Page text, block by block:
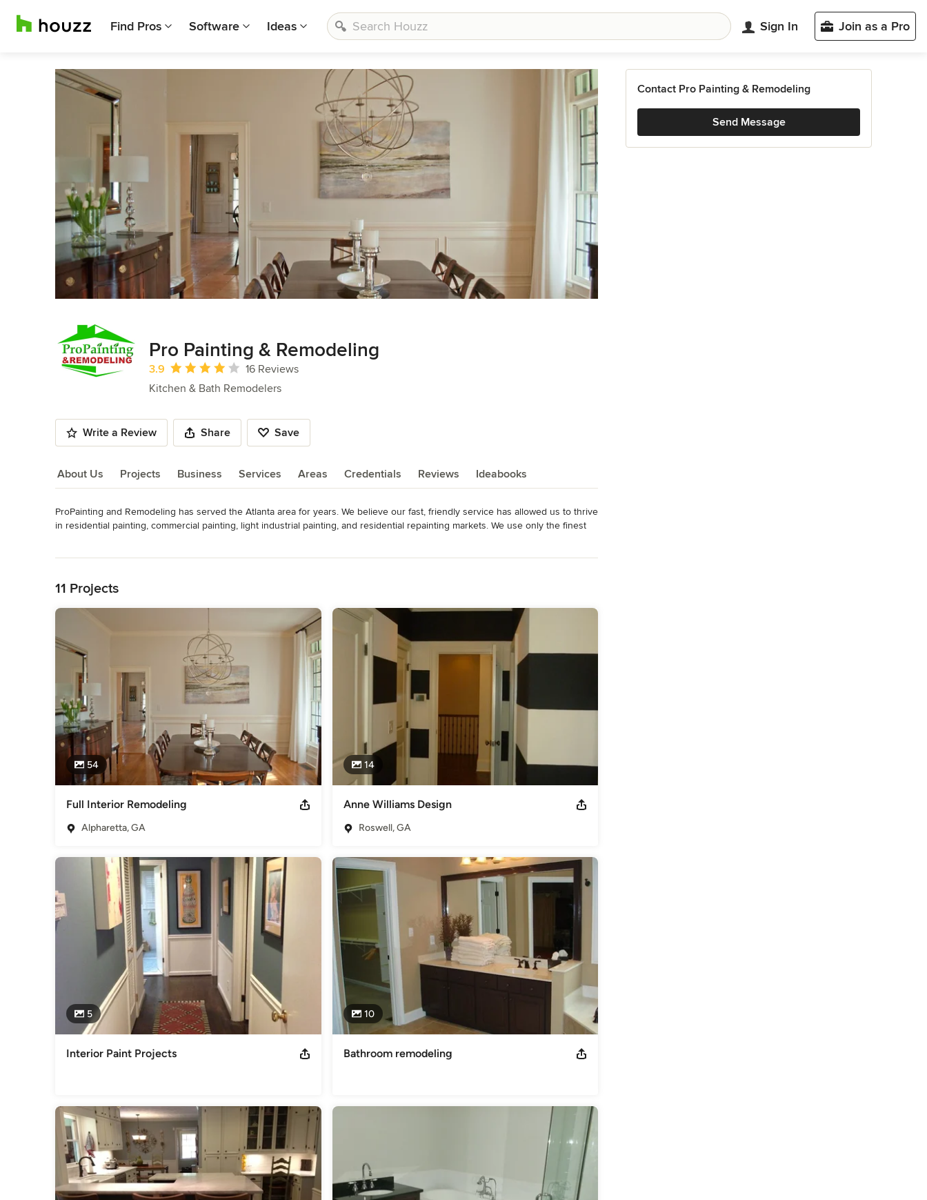
Find Pros Software Ideas Sign In Join as a Pro
Pro Painting & Remodeling
Average rating: 3.9 out of 5 stars
3.9
16 Reviews
Kitchen & Bath Remodelers
Write a Review Share Save
About Us Projects Business Services Areas Credentials Reviews Ideabooks
About Us
ProPainting and Remodeling has served the Atlanta area for years. We believe our fast, friendly service has allowed us to thrive
in residential painting, commercial painting, light industrial painting, and residential repainting markets. We use only the finest
standards we have established and maintained as a Atlanta painting contractor for more than 10 years!
Awards
2011 Best Painter Around & About East Cobb Readers Choice Award 2012 Best Painter from Around Walton Readers Choice
Award Best of Houzz - Service 2013 & 2015
Category
Bathroom Remodelers Home Remodeling , Kitchen Remodelers
11 Projects
54
Full Interior Remodeling
Alpharetta, GA
14
Anne Williams Design
Roswell, GA
5
Interior Paint Projects
10
Bathroom remodeling
Contact Pro Painting & Remodeling
Send Message